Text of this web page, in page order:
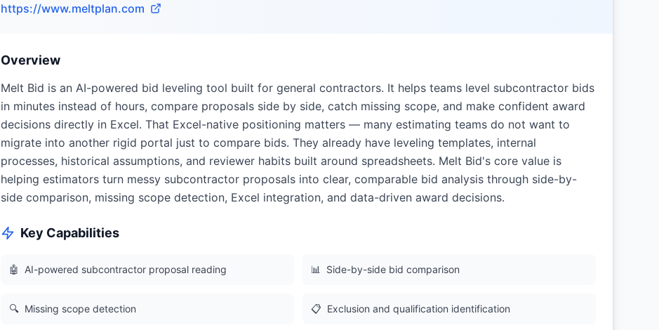
https://www.meltplan.com
Overview
Melt Bid is an AI-powered bid leveling tool built for general contractors. It helps teams level subcontractor bids
in minutes instead of hours, compare proposals side by side, catch missing scope, and make confident award
decisions directly in Excel. That Excel-native positioning matters — many estimating teams do not want to
migrate into another rigid portal just to compare bids. They already have leveling templates, internal
processes, historical assumptions, and reviewer habits built around spreadsheets. Melt Bid's core value is
helping estimators turn messy subcontractor proposals into clear, comparable bid analysis through side-by-
side comparison, missing scope detection, Excel integration, and data-driven award decisions.
Key Capabilities
🤖 AI-powered subcontractor proposal reading 📊 Side-by-side bid comparison
🔍 Missing scope detection 📋 Exclusion and qualification identification